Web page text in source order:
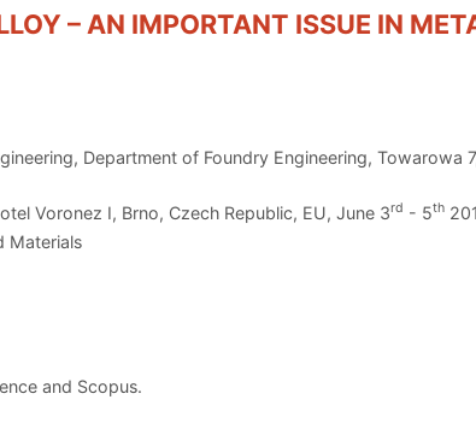
– AN IMPORTANT ISSUE IN
Department of Foundry Engineering, Towarowa
Voronez I, Brno, Czech Republic, EU, June 3rd - 5th
Materials
and Scopus.